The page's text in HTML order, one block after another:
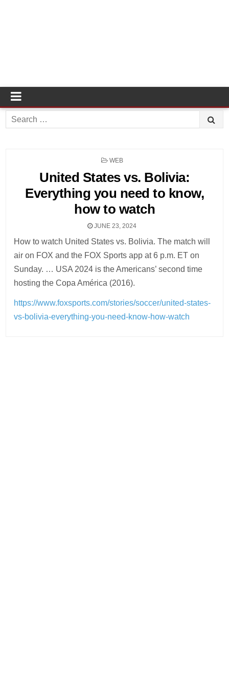
Search
for:
POSTED
WEB
United States vs. Bolivia:
Everything you need to know,
how to watch
JUNE 23, 2024
How to watch United States vs. Bolivia. The match will
air on FOX and the FOX Sports app at 6 p.m. ET on
Sunday. … USA 2024 is the Americans’ second time
hosting the Copa América (2016).
https://www.foxsports.com/stories/soccer/united-states-
vs-bolivia-everything-you-need-know-how-watch